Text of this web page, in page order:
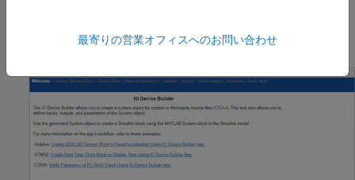
section, underDesign, chooseIO Device Builder
最寄りの営業オフィスへのお問い合わせ